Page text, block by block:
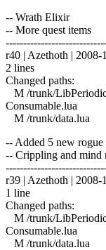
-- Wrath Elixir
-- More quest items
r40 | Azethoth |
2 lines
Changed paths:
M /trunk/
Consumable.lua
M /trunk/data.lua
-- Added 5 new rogue
-- Crippling and mind
r39 | Azethoth |
1 line
Changed paths:
M /trunk/
Consumable.lua
M /trunk/data.lua